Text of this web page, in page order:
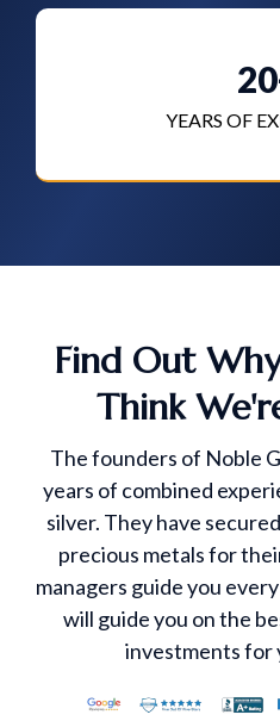
YEARS OF
Find Out
Think
The founders of Noble
years of combined
silver. They have
precious metals for
managers guide you
will guide you on the
investments for